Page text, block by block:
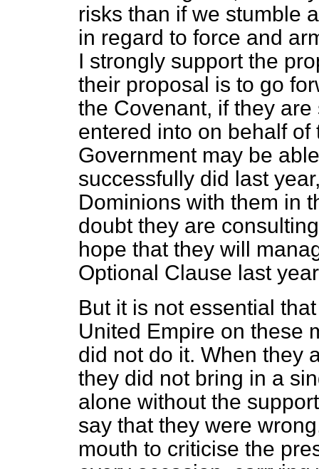
risks than if we stumble
in regard to force and
I strongly support the
their proposal is to go
the Covenant, if they
entered into on behalf of
Government may be
successfully did last
Dominions with them in
doubt they are
hope that they will
Optional Clause last
But it is not essential
United Empire on these
did not do it. When they
they did not bring in a
alone without the
say that they were
mouth to criticise the